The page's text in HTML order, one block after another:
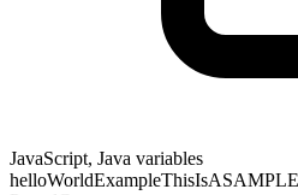
JavaScript, Java variables